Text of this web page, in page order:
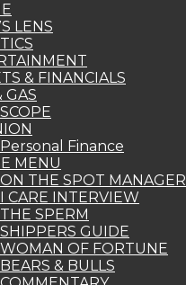
LENS
& FINANCIALS
GAS
Personal Finance
MENU
ON THE SPOT MANAGER
I CARE INTERVIEW
THE SPERM
SHIPPERS GUIDE
WOMAN OF FORTUNE
BEARS & BULLS